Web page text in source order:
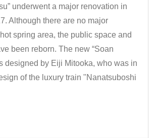
underwent a major renovation in
Although there are no major
spring area, the public space and
been reborn. The new “Soan
designed by Eiji Mitooka, who was in
of the luxury train "Nanatsuboshi